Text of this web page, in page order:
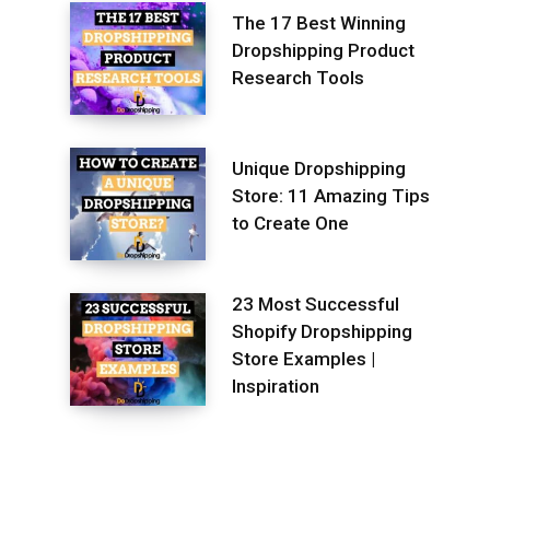
The 17 Best Winning
Dropshipping Product
Research Tools
Unique Dropshipping
Store: 11 Amazing Tips
to Create One
23 Most Successful
Shopify Dropshipping
Store Examples |
Inspiration